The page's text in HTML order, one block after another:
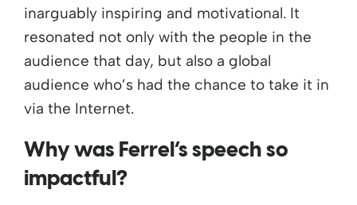
inarguably inspiring and motivational. It
resonated not only with the people in the
audience that day, but also a global
audience who’s had the chance to take it in
via the Internet.
Why was Ferrel’s speech so
impactful?